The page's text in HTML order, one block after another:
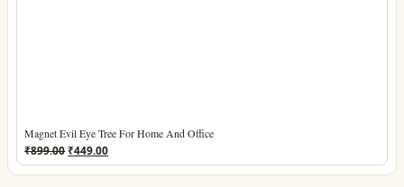
Magnet Evil Eye Tree For Home And Office
₹899.00Original
price
was:
₹449.00Current
price
is: